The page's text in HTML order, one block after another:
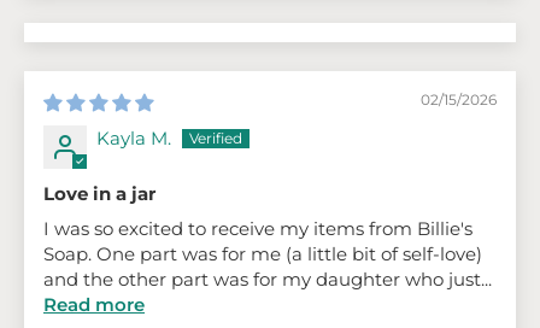
02/15/2026
Kayla M.
Love in a jar
I was so excited to receive my items from Billie's
Soap. One part was for me (a little bit of self-love)
and the other part was for my daughter who just...
Read more